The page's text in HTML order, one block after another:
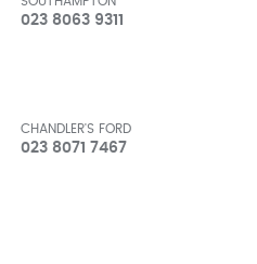
023 8063 9311
CHANDLER'S FORD
023 8071 7467